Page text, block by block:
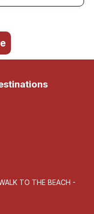
TO THE BEACH -